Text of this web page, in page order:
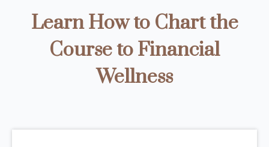
Learn How to Chart the
Course to Financial
Wellness